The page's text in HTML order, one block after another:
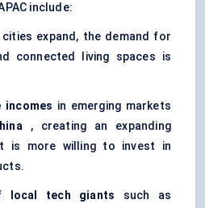
include:
cities expand, the demand for
connected living spaces is
incomes in emerging markets
, creating an expanding
is more willing to invest in
local tech giants such as